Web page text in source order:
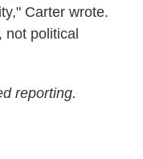
Carter wrote.
political
reporting.